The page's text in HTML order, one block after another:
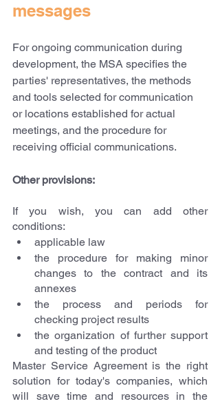
messages
For ongoing communication during
development, the MSA specifies the
parties' representatives, the methods
and tools selected for communication
or locations established for actual
meetings, and the procedure for
receiving official communications.
Other provisions:
If you wish, you can add other
conditions:
applicable law
the procedure for making minor
changes to the contract and its
annexes
the process and periods for
checking project results
the organization of further support
and testing of the product
Master Service Agreement is the right
solution for today's companies, which
will save time and resources in the